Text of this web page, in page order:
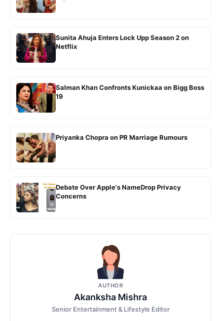
Sunita Ahuja Enters Lock Upp Season 2 on
Netflix
Salman Khan Confronts Kunickaa on Bigg Boss
19
Priyanka Chopra on PR Marriage Rumours
Debate Over Apple's NameDrop Privacy
Concerns
AUTHOR
Akanksha Mishra
Senior Entertainment & Lifestyle Editor